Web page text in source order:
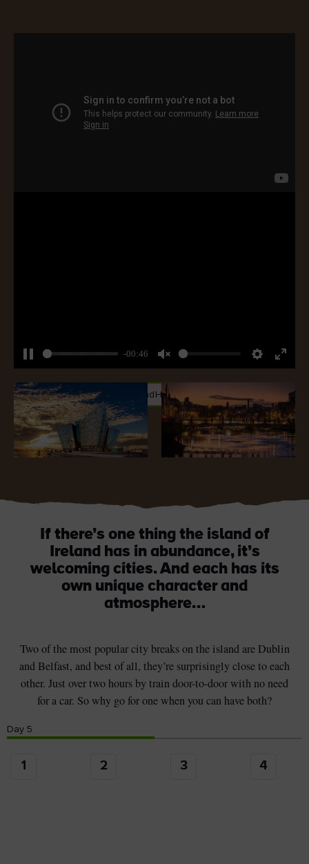
Tour
Pause
-00:46
Unmute Settings
Enter
#CityBreaks #CultureandHeritage
#SustainableIreland
If there’s one thing the island of
Ireland has in abundance, it’s
welcoming cities. And each has its
own unique character and
atmosphere…
Two of the most popular city breaks on the island are Dublin
and Belfast, and best of all, they’re surprisingly close to each
other. Just over two hours by train door-to-door with no need
for a car. So why go for one when you can have both?
Day 5
1 2 3 4